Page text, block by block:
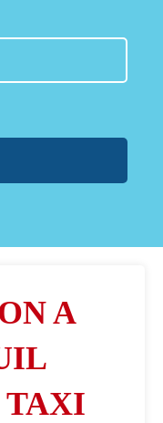
A
TAXI